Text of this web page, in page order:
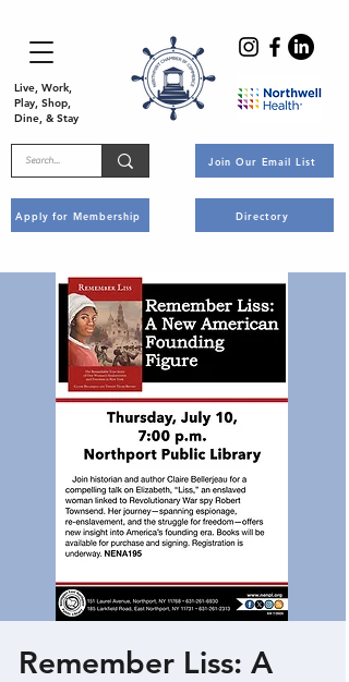
Live, Work,
Play, Shop,
Dine, & Stay
Apply for Membership
Join Our Email List
Directory
Remember Liss: A